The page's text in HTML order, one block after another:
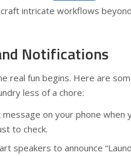
intricate workflows
Notifications
real fun begins. Here are
less of a chore:
on your phone when
to check.
speakers to announce